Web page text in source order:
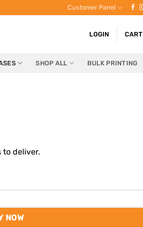
Customer Panel
LOGIN CART
SHOP ALL BULK PRINTING
to deliver.
NOW